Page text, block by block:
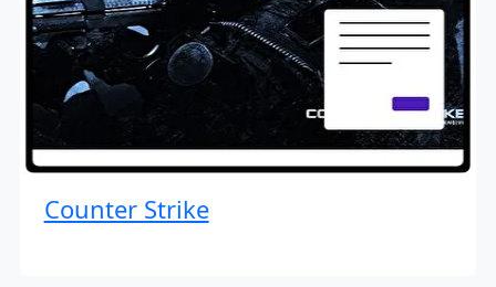
Counter Strike